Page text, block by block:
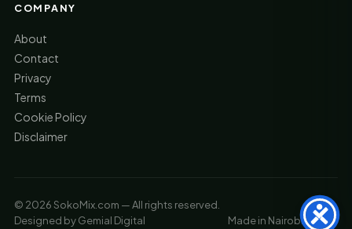
COMPANY
About
Contact
Privacy
Terms
Cookie Policy
Disclaimer
© 2026 SokoMix.com — All rights reserved.
Designed byGemial Digital Made in Nairobi, Kenya